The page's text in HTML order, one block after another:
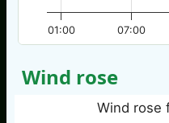
01:00 07:00
Wind rose
Wind rose